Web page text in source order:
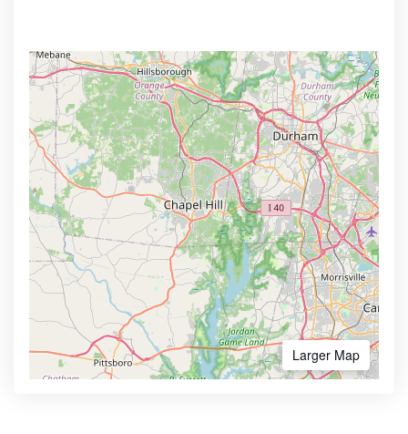
Larger Map